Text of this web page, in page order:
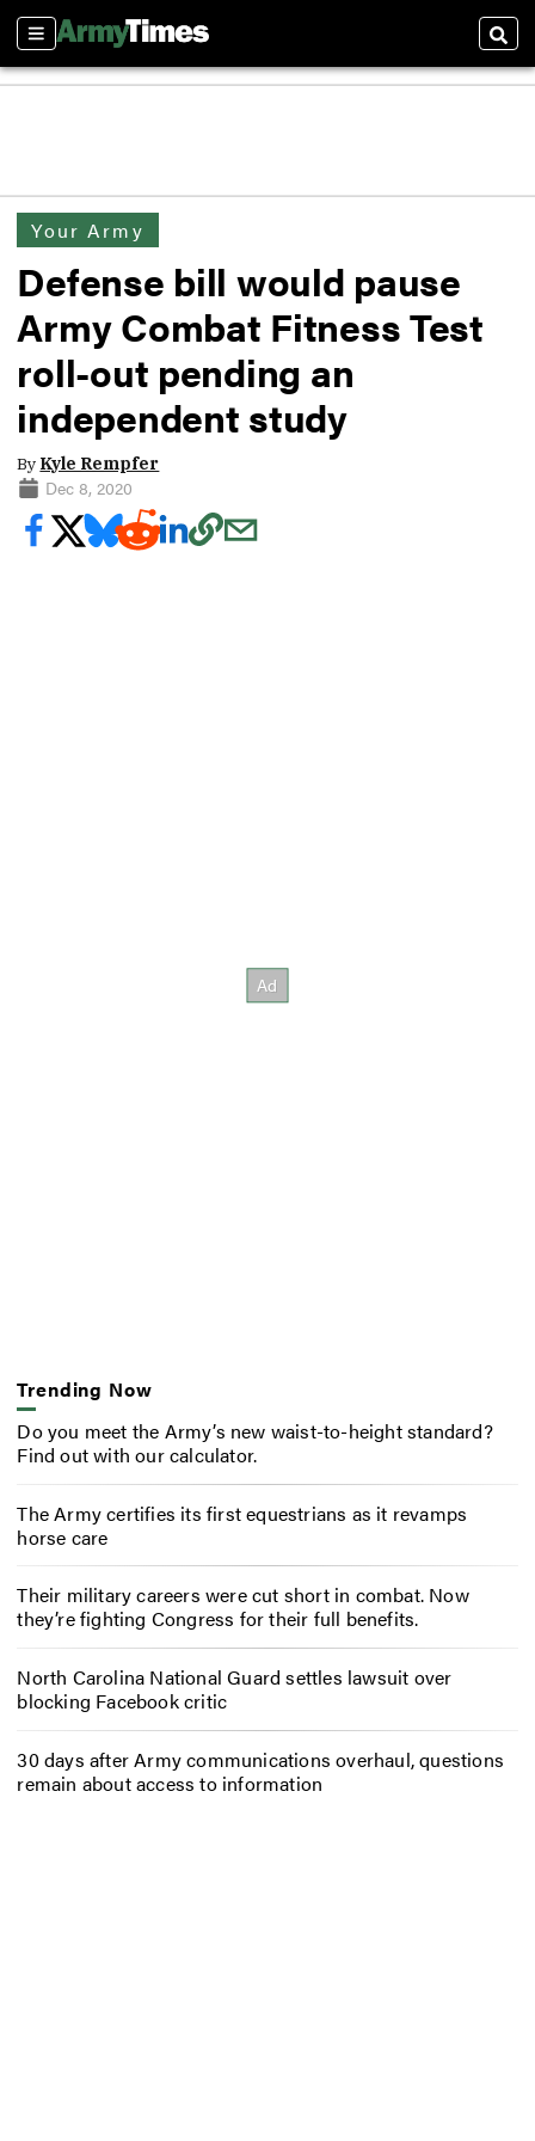
Sections
Your Army
Defense bill would pause
Army Combat Fitness Test
roll-out pending an
independent study
By Kyle Rempfer
Dec 8, 2020
Trending Now
Do you meet the Army’s new waist-to-height standard?
Find out with our calculator.
The Army certifies its first equestrians as it revamps
horse care
Their military careers were cut short in combat. Now
they’re fighting Congress for their full benefits.
North Carolina National Guard settles lawsuit over
blocking Facebook critic
30 days after Army communications overhaul, questions
remain about access to information